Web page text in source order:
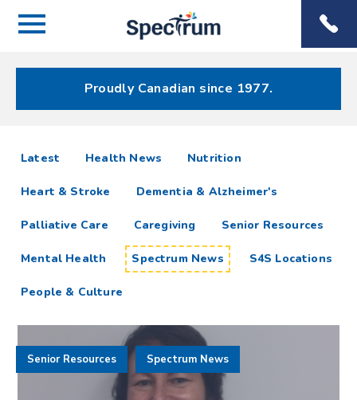
Menu
Menu
Proudly Canadian since 1977.
Spectrum
News
Resources
Latest articlesHealth News Nutrition
Heart & Stroke Dementia & Alzheimer's
Palliative Care Caregiving Senior Resources
Mental Health Spectrum News S4S Locations
People & Culture
Senior Resources Spectrum News